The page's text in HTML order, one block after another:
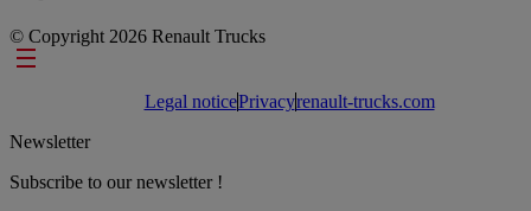
© Copyright 2026 Renault Trucks
Footer links
Legal noticePrivacyrenault-trucks.com
Newsletter
Subscribe to our newsletter !